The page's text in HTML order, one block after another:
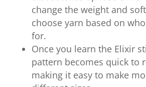
change the weight and
choose yarn based on
for.
Once you learn the Elixir
pattern becomes quick to
making it easy to make